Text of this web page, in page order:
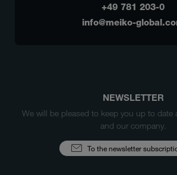
+49 781 203-0
info@meiko-
NEWSLETTER
We will be pleased to keep you up to date
and our company.
To the newsletter